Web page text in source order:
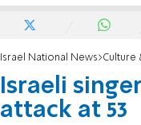
Israel National News Culture
Israeli
attack at 53